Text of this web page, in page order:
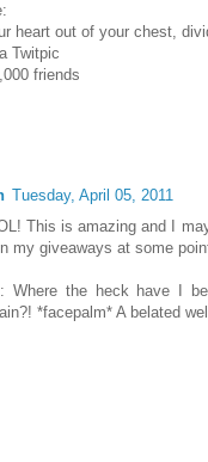
heart out of your chest,
Twitpic
friends
Tuesday, April 05, 2011
This is amazing and I
my giveaways at some
Where the heck have I
*facepalm* A belated